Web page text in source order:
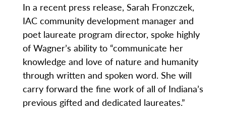
In a recent press release, Sarah Fronzczek,
IAC community development manager and
poet laureate program director, spoke highly
of Wagner’s ability to “communicate her
knowledge and love of nature and humanity
through written and spoken word. She will
carry forward the fine work of all of Indiana’s
previous gifted and dedicated laureates.”